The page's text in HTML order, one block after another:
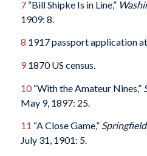
7“Bill Shipke Is in Line,”
1909: 8.
8 1917 passport application
91870 US census.
10“With the Amateur Nines,”
May 9, 1897: 25.
11 “A Close Game,” Springfield
July 31, 1901: 5.